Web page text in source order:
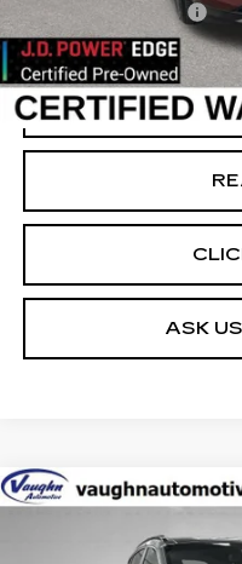
Documentation Fee
Net Price
START
ASK
Compare Vehicle